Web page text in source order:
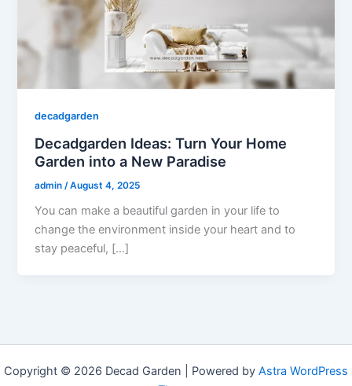
decadgarden
Decadgarden Ideas: Turn Your Home
Garden into a New Paradise
admin /August 4, 2025
You can make a beautiful garden in your life to
change the environment inside your heart and to
stay peaceful, […]
Copyright © 2026 Decad Garden | Powered by Astra WordPress